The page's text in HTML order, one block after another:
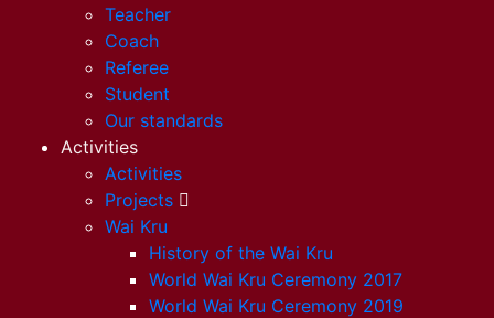
Teacher
Coach
Referee
Student
Our standards
Activities
Activities
Projects
Wai Kru
History of the Wai Kru
World Wai Kru Ceremony 2017
World Wai Kru Ceremony 2019